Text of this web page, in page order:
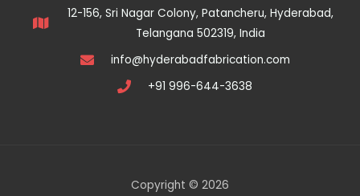
12-156, Sri Nagar Colony, Patancheru, Hyderabad,
Telangana 502319, India
info@hyderabadfabrication.com
+91 996-644-3638
Copyright © 2026